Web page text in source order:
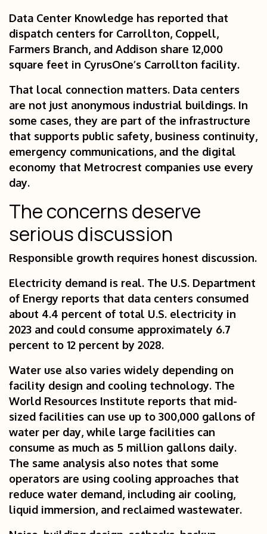
Data Center Knowledge has reported that
dispatch centers for Carrollton, Coppell,
Farmers Branch, and Addison share 12,000
square feet in CyrusOne’s Carrollton facility.
That local connection matters. Data centers
are not just anonymous industrial buildings. In
some cases, they are part of the infrastructure
that supports public safety, business continuity,
emergency communications, and the digital
economy that Metrocrest companies use every
day.
The concerns deserve
serious discussion
Responsible growth requires honest discussion.
Electricity demand is real. The U.S. Department
of Energy reports that data centers consumed
about 4.4 percent of total U.S. electricity in
2023 and could consume approximately 6.7
percent to 12 percent by 2028.
Water use also varies widely depending on
facility design and cooling technology. The
World Resources Institute reports that mid-
sized facilities can use up to 300,000 gallons of
water per day, while large facilities can
consume as much as 5 million gallons daily.
The same analysis also notes that some
operators are using cooling approaches that
reduce water demand, including air cooling,
liquid immersion, and reclaimed wastewater.